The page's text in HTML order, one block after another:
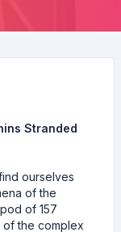
Stranded
ourselves
of the
of 157
of the complex